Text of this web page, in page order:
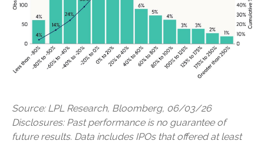
Source: LPL Research, Bloomberg, 06/03/26
Disclosures: Past performance is no guarantee of
future results. Data includes IPOs that offered at least